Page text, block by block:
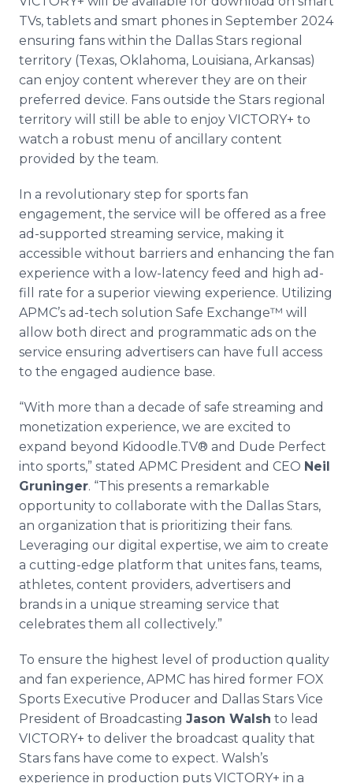
TVs, tablets and smart phones in September 2024
ensuring fans within the Dallas Stars regional
territory (Texas, Oklahoma, Louisiana, Arkansas)
can enjoy content wherever they are on their
preferred device. Fans outside the Stars regional
territory will still be able to enjoy VICTORY+ to
watch a robust menu of ancillary content
provided by the team.
In a revolutionary step for sports fan
engagement, the service will be offered as a free
ad-supported streaming service, making it
accessible without barriers and enhancing the fan
experience with a low-latency feed and high ad-
fill rate for a superior viewing experience. Utilizing
APMC’s ad-tech solution Safe Exchange™ will
allow both direct and programmatic ads on the
service ensuring advertisers can have full access
to the engaged audience base.
“With more than a decade of safe streaming and
monetization experience, we are excited to
expand beyond Kidoodle.TV® and Dude Perfect
into sports,” stated APMC President and CEO Neil
Gruninger. “This presents a remarkable
opportunity to collaborate with the Dallas Stars,
an organization that is prioritizing their fans.
Leveraging our digital expertise, we aim to create
a cutting-edge platform that unites fans, teams,
athletes, content providers, advertisers and
brands in a unique streaming service that
celebrates them all collectively.”
To ensure the highest level of production quality
and fan experience, APMC has hired former FOX
Sports Executive Producer and Dallas Stars Vice
President of Broadcasting Jason Walsh to lead
VICTORY+ to deliver the broadcast quality that
Stars fans have come to expect. Walsh’s
experience in production puts VICTORY+ in a